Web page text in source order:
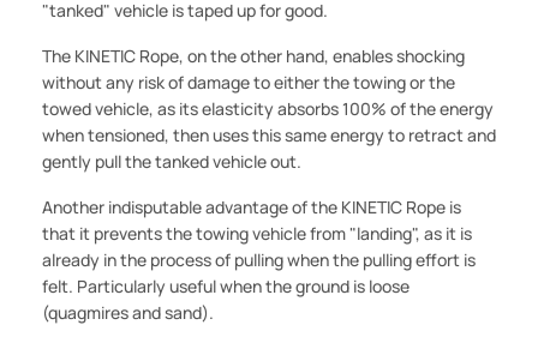
"tanked" vehicle is taped up for good.
The KINETIC Rope, on the other hand, enables shocking
without any risk of damage to either the towing or the
towed vehicle, as its elasticity absorbs 100% of the energy
when tensioned, then uses this same energy to retract and
gently pull the tanked vehicle out.
Another indisputable advantage of the KINETIC Rope is
that it prevents the towing vehicle from "landing", as it is
already in the process of pulling when the pulling effort is
felt. Particularly useful when the ground is loose
(quagmires and sand).